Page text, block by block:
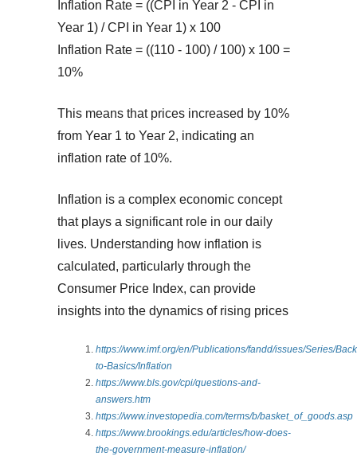
Inflation Rate = ((CPI in Year 2 - CPI in
Year 1) / CPI in Year 1) x 100
Inflation Rate = ((110 - 100) / 100) x 100 =
10%
This means that prices increased by 10%
from Year 1 to Year 2, indicating an
inflation rate of 10%.
Inflation is a complex economic concept
that plays a significant role in our daily
lives. Understanding how inflation is
calculated, particularly through the
Consumer Price Index, can provide
insights into the dynamics of rising prices
https://www.imf.org/en/Publications/fandd/issues/Series/
to-Basics/Inflation
https://www.bls.gov/cpi/questions-and-
answers.htm
https://www.investopedia.com/terms/b/basket_of_goods.asp
https://www.brookings.edu/articles/how-does-
the-government-measure-inflation/